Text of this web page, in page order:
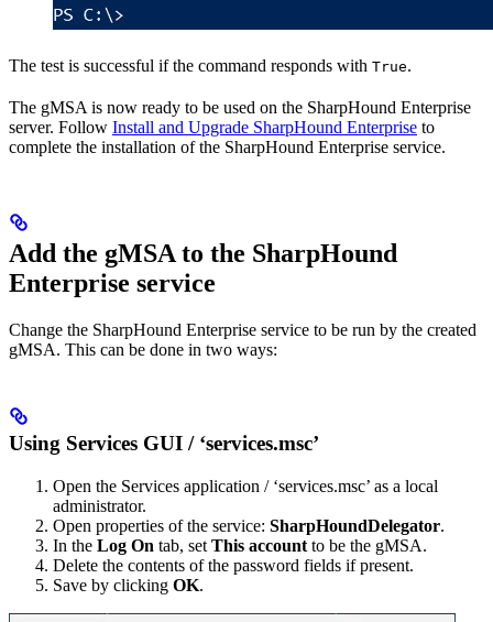
The test is successful if the command responds with True.
The gMSA is now ready to be used on the SharpHound Enterprise
server. Follow Install and Upgrade SharpHound Enterprise to
complete the installation of the SharpHound Enterprise service.
Add the gMSA to the SharpHound
Enterprise service
Change the SharpHound Enterprise service to be run by the created
gMSA. This can be done in two ways:
Using Services GUI / ‘services.msc’
Open the Services application / ‘services.msc’ as a local
administrator.
Open properties of the service: SharpHoundDelegator.
In the Log On tab, set This account to be the gMSA.
Delete the contents of the password fields if present.
Save by clicking OK.